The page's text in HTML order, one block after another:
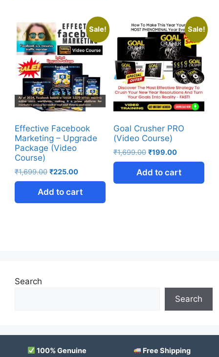
Sale!
Effective Facebook
Marketing – Upgrade
Package (Video
Course)
₹1,699.00 ₹225.00
Add to cart
Sale!
Goal Crusher PRO
(Video Course)
₹1,699.00 ₹199.00
Add to cart
Search
Search
100% Genuine Free Shipping